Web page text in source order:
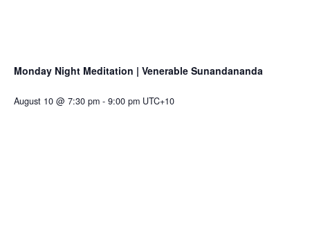
Monday Night Meditation | Venerable Sunandananda
August 10 @ 7:30 pm - 9:00 pm UTC+10